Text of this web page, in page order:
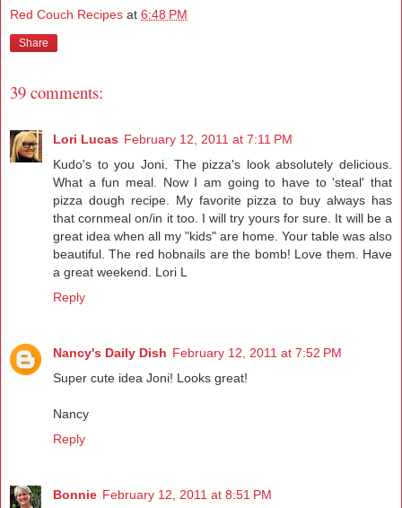
Red Couch Recipes at 6:48 PM
Share
39 comments:
Lori Lucas February 12, 2011 at 7:11 PM
Kudo's to you Joni. The pizza's look absolutely delicious.
What a fun meal. Now I am going to have to 'steal' that
pizza dough recipe. My favorite pizza to buy always has
that cornmeal on/in it too. I will try yours for sure. It will be a
great idea when all my "kids" are home. Your table was also
beautiful. The red hobnails are the bomb! Love them. Have
a great weekend. Lori L
Reply
Nancy's Daily Dish February 12, 2011 at 7:52 PM
Super cute idea Joni! Looks great!
Nancy
Reply
Bonnie February 12, 2011 at 8:51 PM